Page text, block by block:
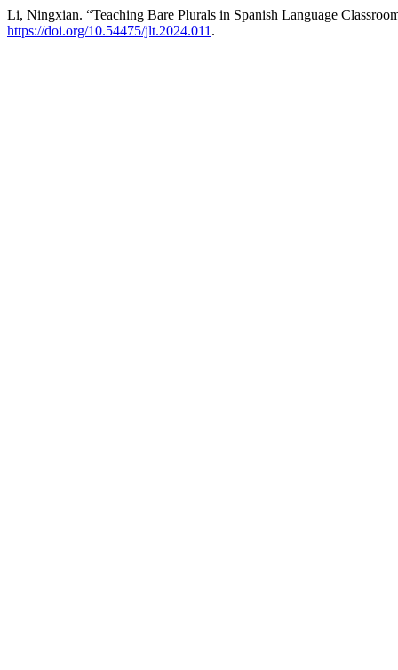
Li, Ningxian. “Teaching Bare Plurals in Spanish Language
https://doi.org/10.54475/jlt.2024.011 .